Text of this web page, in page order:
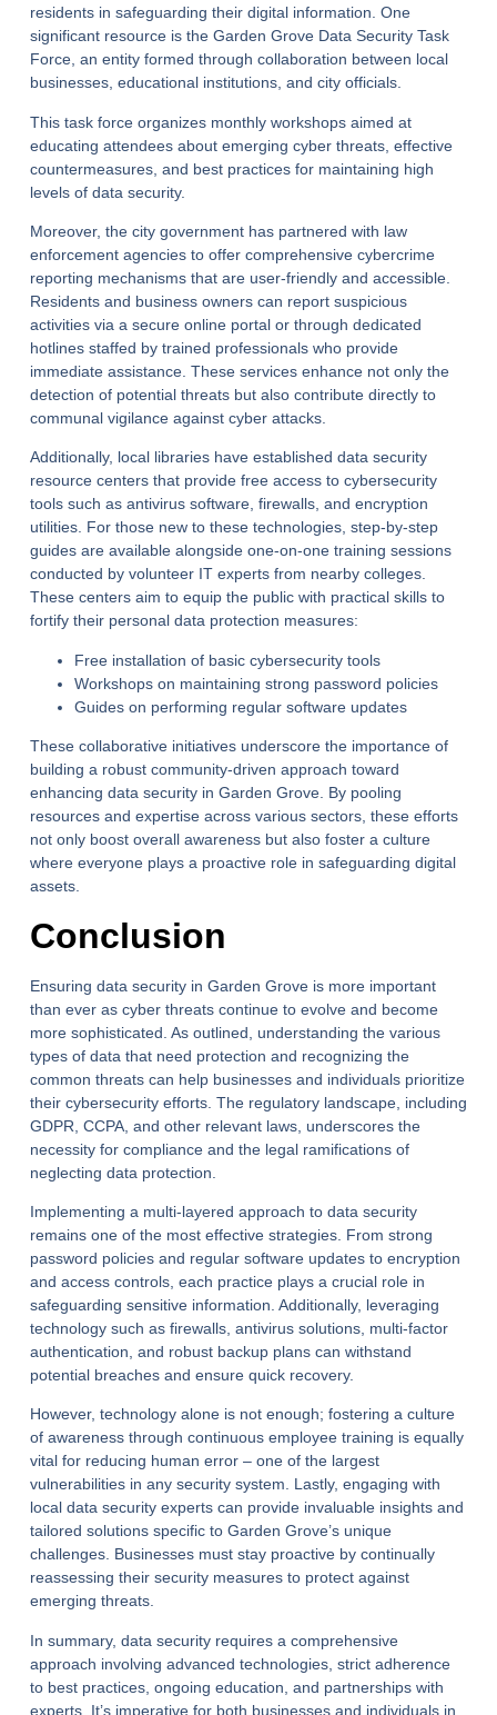
residents in safeguarding their digital information. One
significant resource is the Garden Grove Data Security Task
Force, an entity formed through collaboration between local
businesses, educational institutions, and city officials.
This task force organizes monthly workshops aimed at
educating attendees about emerging cyber threats, effective
countermeasures, and best practices for maintaining high
levels of data security.
Moreover, the city government has partnered with law
enforcement agencies to offer comprehensive cybercrime
reporting mechanisms that are user-friendly and accessible.
Residents and business owners can report suspicious
activities via a secure online portal or through dedicated
hotlines staffed by trained professionals who provide
immediate assistance. These services enhance not only the
detection of potential threats but also contribute directly to
communal vigilance against cyber attacks.
Additionally, local libraries have established data security
resource centers that provide free access to cybersecurity
tools such as antivirus software, firewalls, and encryption
utilities. For those new to these technologies, step-by-step
guides are available alongside one-on-one training sessions
conducted by volunteer IT experts from nearby colleges.
These centers aim to equip the public with practical skills to
fortify their personal data protection measures:
Free installation of basic cybersecurity tools
Workshops on maintaining strong password policies
Guides on performing regular software updates
These collaborative initiatives underscore the importance of
building a robust community-driven approach toward
enhancing data security in Garden Grove. By pooling
resources and expertise across various sectors, these efforts
not only boost overall awareness but also foster a culture
where everyone plays a proactive role in safeguarding digital
assets.
Conclusion
Ensuring data security in Garden Grove is more important
than ever as cyber threats continue to evolve and become
more sophisticated. As outlined, understanding the various
types of data that need protection and recognizing the
common threats can help businesses and individuals prioritize
their cybersecurity efforts. The regulatory landscape, including
GDPR, CCPA, and other relevant laws, underscores the
necessity for compliance and the legal ramifications of
neglecting data protection.
Implementing a multi-layered approach to data security
remains one of the most effective strategies. From strong
password policies and regular software updates to encryption
and access controls, each practice plays a crucial role in
safeguarding sensitive information. Additionally, leveraging
technology such as firewalls, antivirus solutions, multi-factor
authentication, and robust backup plans can withstand
potential breaches and ensure quick recovery.
However, technology alone is not enough; fostering a culture
of awareness through continuous employee training is equally
vital for reducing human error – one of the largest
vulnerabilities in any security system. Lastly, engaging with
local data security experts can provide invaluable insights and
tailored solutions specific to Garden Grove’s unique
challenges. Businesses must stay proactive by continually
reassessing their security measures to protect against
emerging threats.
In summary, data security requires a comprehensive
approach involving advanced technologies, strict adherence
to best practices, ongoing education, and partnerships with
experts. It’s imperative for both businesses and individuals in